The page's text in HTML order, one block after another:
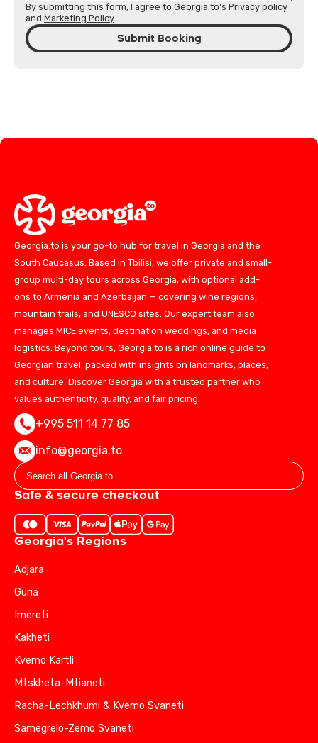
By submitting this form, I agree to Georgia.to's Privacy policy
and Marketing Policy.
Submit Booking
Georgia.to is your go-to hub for travel in Georgia and the
South Caucasus. Based in Tbilisi, we offer private and small-
group multi-day tours across Georgia, with optional add-
ons to Armenia and Azerbaijan — covering wine regions,
mountain trails, and UNESCO sites. Our expert team also
manages MICE events, destination weddings, and media
logistics. Beyond tours, Georgia.to is a rich online guide to
Georgian travel, packed with insights on landmarks, places,
and culture. Discover Georgia with a trusted partner who
values authenticity, quality, and fair pricing.
+995 511 14 77 85
info@georgia.to
Safe & secure checkout
Georgia's Regions
Adjara
Guria
Imereti
Kakheti
Kvemo Kartli
Mtskheta-Mtianeti
Racha-Lechkhumi & Kvemo Svaneti
Samegrelo-Zemo Svaneti